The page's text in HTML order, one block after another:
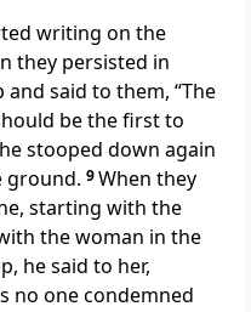
writing on the
they persisted in
said to them, “The
be the first to
stooped down again
ground. 9When they
starting with the
the woman in the
he said to her,
no one condemned